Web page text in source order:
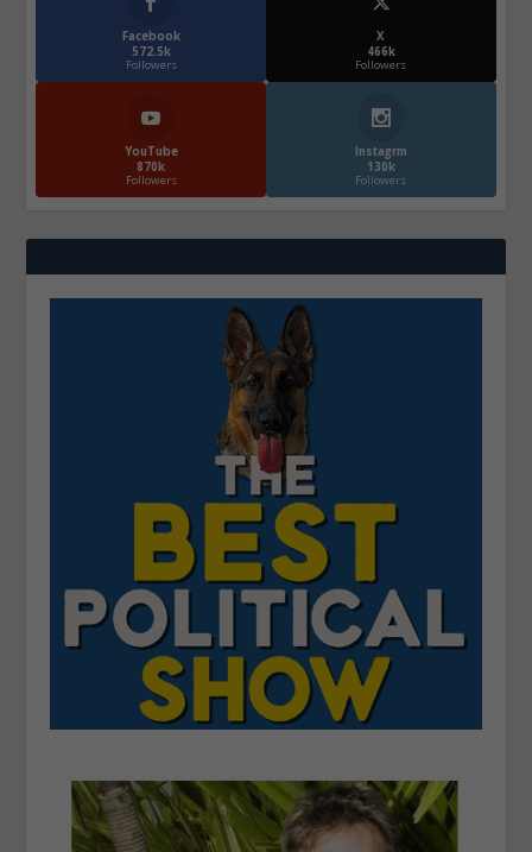
Facebook
572.5k
Followers
X
466k
Followers
YouTube
870k
Followers
Instagrm
130k
Followers